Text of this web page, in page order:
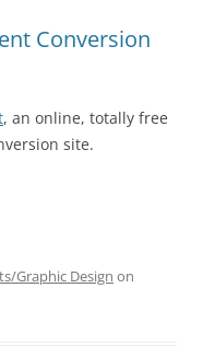
Conversion
, an online, totally free
site.
Graphic Design on